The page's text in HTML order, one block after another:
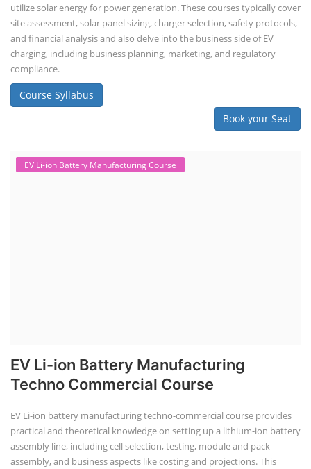
utilize solar energy for power generation. These courses typically cover
site assessment, solar panel sizing, charger selection, safety protocols,
and financial analysis and also delve into the business side of EV
charging, including business planning, marketing, and regulatory
compliance.
Course Syllabus
Book your Seat
EV Li-ion Battery Manufacturing Course
EV Li-ion Battery Manufacturing
Techno Commercial Course
EV Li-ion battery manufacturing techno-commercial course provides
practical and theoretical knowledge on setting up a lithium-ion battery
assembly line, including cell selection, testing, module and pack
assembly, and business aspects like costing and projections. This